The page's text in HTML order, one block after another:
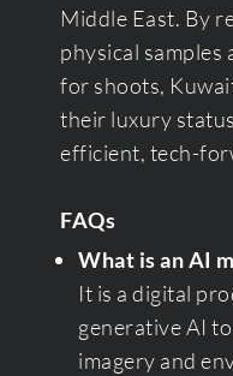
Middle East. By
physical
for shoots,
their luxury
efficient, tech-
FAQs
What is an AI
It is a digital
generative AI
imagery and